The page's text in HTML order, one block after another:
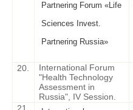
Partnering Forum «Life
Sciences Invest.
Partnering Russia»
20.
International Forum
"Health Technology
Assessment in
Russia", IV Session.